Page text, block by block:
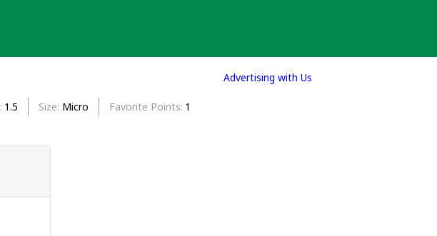
1.5 Size Micro Favorite Points 1
Advertising with Us